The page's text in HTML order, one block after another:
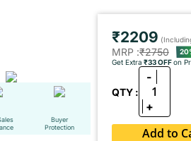
Buyer
Protection
₹2209
MRP :₹2750
Get Extra ₹33 OFFon
QTY :
-
1
+
Add to